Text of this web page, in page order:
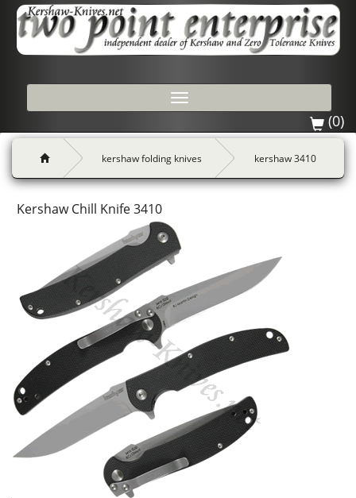
Toggle
(0)
kershaw folding knives kershaw 3410
Kershaw Chill Knife 3410